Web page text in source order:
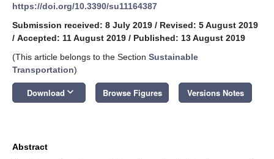
https://doi.org/10.3390/su11164387
Submission received: 8 July 2019 / Revised: 5 August 2019
/ Accepted: 11 August 2019 / Published: 13 August 2019
(This article belongs to the Section Sustainable
Transportation)
Download keyboard_arrow_down Browse Figures Versions Notes
Abstract